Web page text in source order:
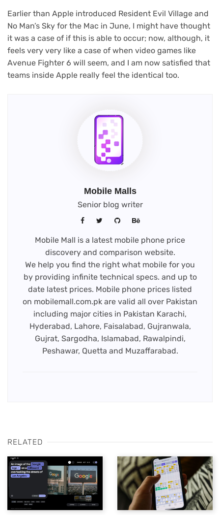
Earlier than Apple introduced Resident Evil Village and
No Man’s Sky for the Mac in June, I might have thought
it was a case of if this is able to occur; now, although, it
feels very very like a case of when video games like
Avenue Fighter 6 will seem, and I am now satisfied that
teams inside Apple really feel the identical too.
Mobile Malls
Senior blog writer
Mobile Mall is a latest mobile phone price
discovery and comparison website.
We help you find the right what mobile for you
by providing infinite technical specs. and up to
date latest prices. Mobile phone prices listed
on mobilemall.com.pk are valid all over Pakistan
including major cities in Pakistan Karachi,
Hyderabad, Lahore, Faisalabad, Gujranwala,
Gujrat, Sargodha, Islamabad, Rawalpindi,
Peshawar, Quetta and Muzaffarabad.
RELATED